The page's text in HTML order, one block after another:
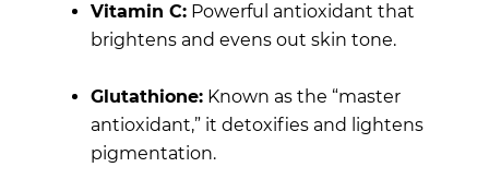
Vitamin C: Powerful antioxidant that
brightens and evens out skin tone.
Glutathione: Known as the “master
antioxidant,” it detoxifies and lightens
pigmentation.